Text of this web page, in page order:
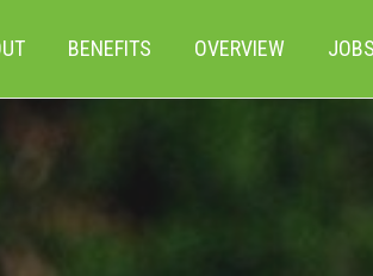
BENEFITS OVERVIEW JOBS